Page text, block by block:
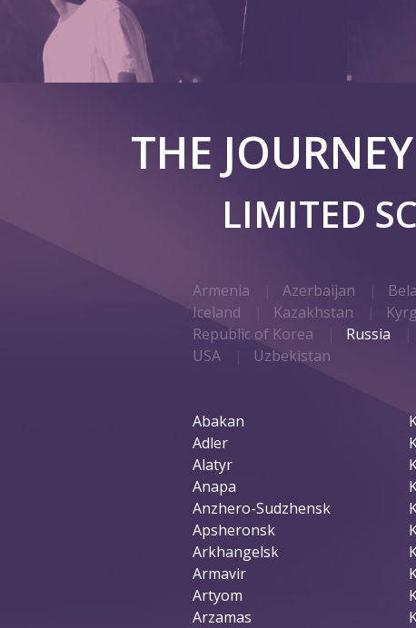
THE
LIMITED
Armenia Azerbaijan
Iceland
Kazakhstan
Republic of Korea
Russia
USA
Uzbekistan
Abakan
Adler
Alatyr
Anapa
Anzhero-Sudzhensk
Apsheronsk
Arkhangelsk
Armavir
Artyom
Arzamas